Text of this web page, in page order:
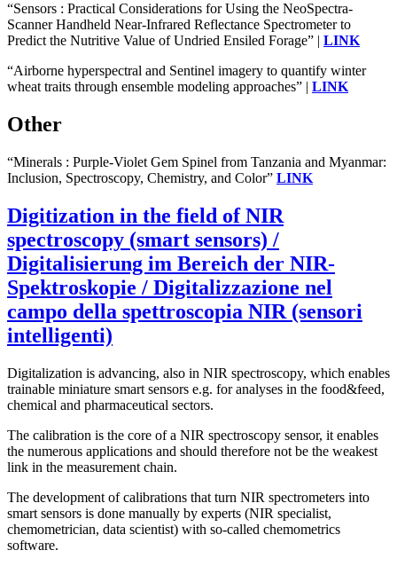
“Sensors : Practical Considerations for Using the NeoSpectra-
Scanner Handheld Near-Infrared Reflectance Spectrometer to
Predict the Nutritive Value of Undried Ensiled Forage” | LINK
“Airborne hyperspectral and Sentinel imagery to quantify winter
wheat traits through ensemble modeling approaches” | LINK
Other
“Minerals : Purple-Violet Gem Spinel from Tanzania and Myanmar:
Inclusion, Spectroscopy, Chemistry, and Color” LINK
Digitization in the field of NIR
spectroscopy (smart sensors) /
Digitalisierung im Bereich der NIR-
Spektroskopie / Digitalizzazione nel
campo della spettroscopia NIR (sensori
intelligenti)
Digitalization is advancing, also in NIR spectroscopy, which enables
trainable miniature smart sensors e.g. for analyses in the food&feed,
chemical and pharmaceutical sectors.
The calibration is the core of a NIR spectroscopy sensor, it enables
the numerous applications and should therefore not be the weakest
link in the measurement chain.
The development of calibrations that turn NIR spectrometers into
smart sensors is done manually by experts (NIR specialist,
chemometrician, data scientist) with so-called chemometrics
software.